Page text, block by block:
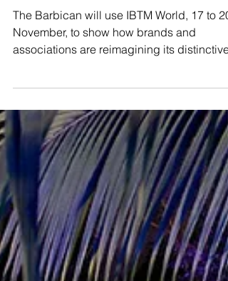
Barbican to spotlight
creative use of spaces
at IBTM World
The Barbican will use IBTM World, 17 to 20
November, to show how brands and
associations are reimagining its distinctive
spaces for high-impact meetings and
events. The team will present recent
successes that blend culture, design and
production expertise, and will invite
planners to explore formats that boost
engagement, simplify delivery and create
lasting value. “Clients come to the Barbican